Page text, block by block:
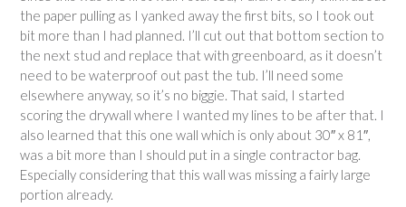
the paper pulling as I yanked away the first bits, so I took out
bit more than I had planned. I’ll cut out that bottom section to
the next stud and replace that with greenboard, as it doesn’t
need to be waterproof out past the tub. I’ll need some
elsewhere anyway, so it’s no biggie. That said, I started
scoring the drywall where I wanted my lines to be after that. I
also learned that this one wall which is only about 30″ x 81″,
was a bit more than I should put in a single contractor bag.
Especially considering that this wall was missing a fairly large
portion already.